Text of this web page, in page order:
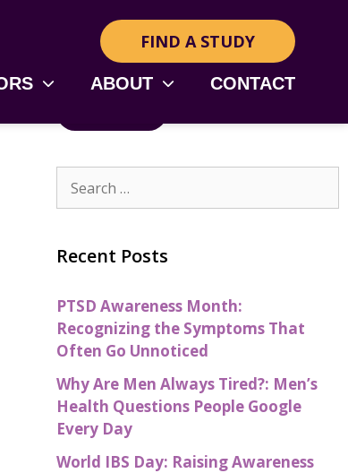
FIND A STUDY
ABOUT CONTACT
Recent Posts
PTSD Awareness Month:
Recognizing the Symptoms That
Often Go Unnoticed
Why Are Men Always Tired?: Men’s
Health Questions People Google
Every Day
World IBS Day: Raising Awareness